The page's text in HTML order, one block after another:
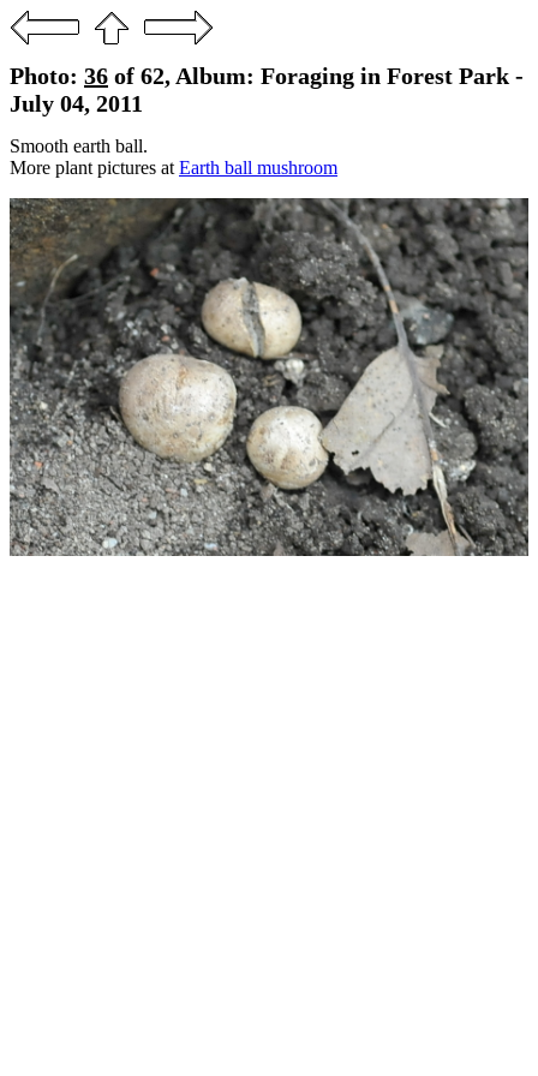
Photo: 36 of 62, Album: Foraging in Forest Park -
July 04, 2011
Smooth earth ball.
More plant pictures at Earth ball mushroom